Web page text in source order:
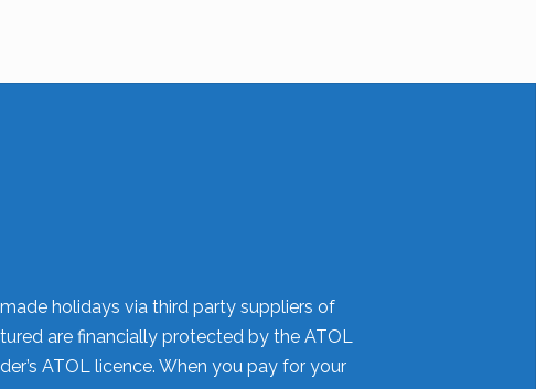
holidays via third party suppliers of
are financially protected by the ATOL
ATOL licence. When you pay for your